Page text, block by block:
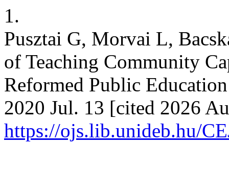
1.
Pusztai G, Morvai L,
of Teaching Community
Reformed Public
2020 Jul. 13 [cited 2026
https://ojs.lib.unideb.hu/